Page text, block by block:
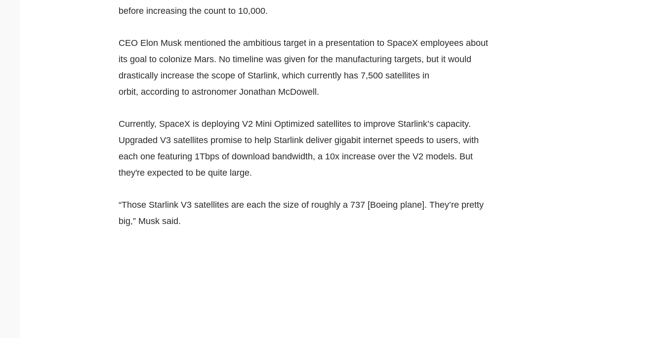
before increasing the count to 10,000.
CEO Elon Musk mentioned the ambitious target in a presentation to SpaceX employees about
its goal to colonize Mars. No timeline was given for the manufacturing targets, but it would
drastically increase the scope of Starlink, which currently has 7,500 satellites in
orbit,according to astronomer Jonathan McDowell.
Currently, SpaceX is deploying V2 Mini Optimized satellites to improve Starlink’s capacity.
Upgraded V3 satellites promise to help Starlink delivergigabit internet speeds to users, with
each onefeaturing 1Tbps of download bandwidth, a 10x increase over the V2 models. But
they're expected to be quite large.
“Those Starlink V3 satellites are each the size of roughly a 737 [Boeing plane]. They’re pretty
big,” Musk said.